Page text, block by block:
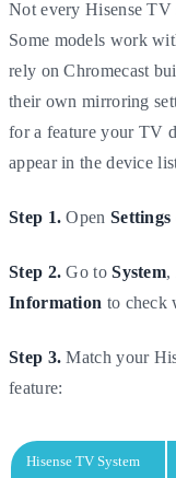
Not every Hisense TV
Some models work
rely on Chromecast
their own mirroring
for a feature your TV
appear in the device
Step 1. Open Settings
Step 2. Go toSystem,
Information to check
Step 3. Match your
feature:
Hisense TV System